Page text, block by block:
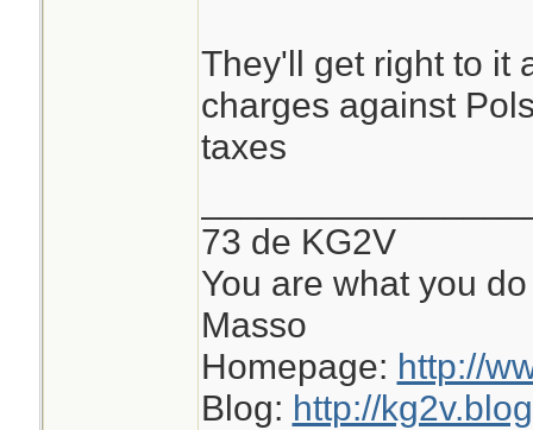
They'll get right to it
charges against
taxes
73 de KG2V
You are what you
Masso
Homepage: http://
Blog: http://